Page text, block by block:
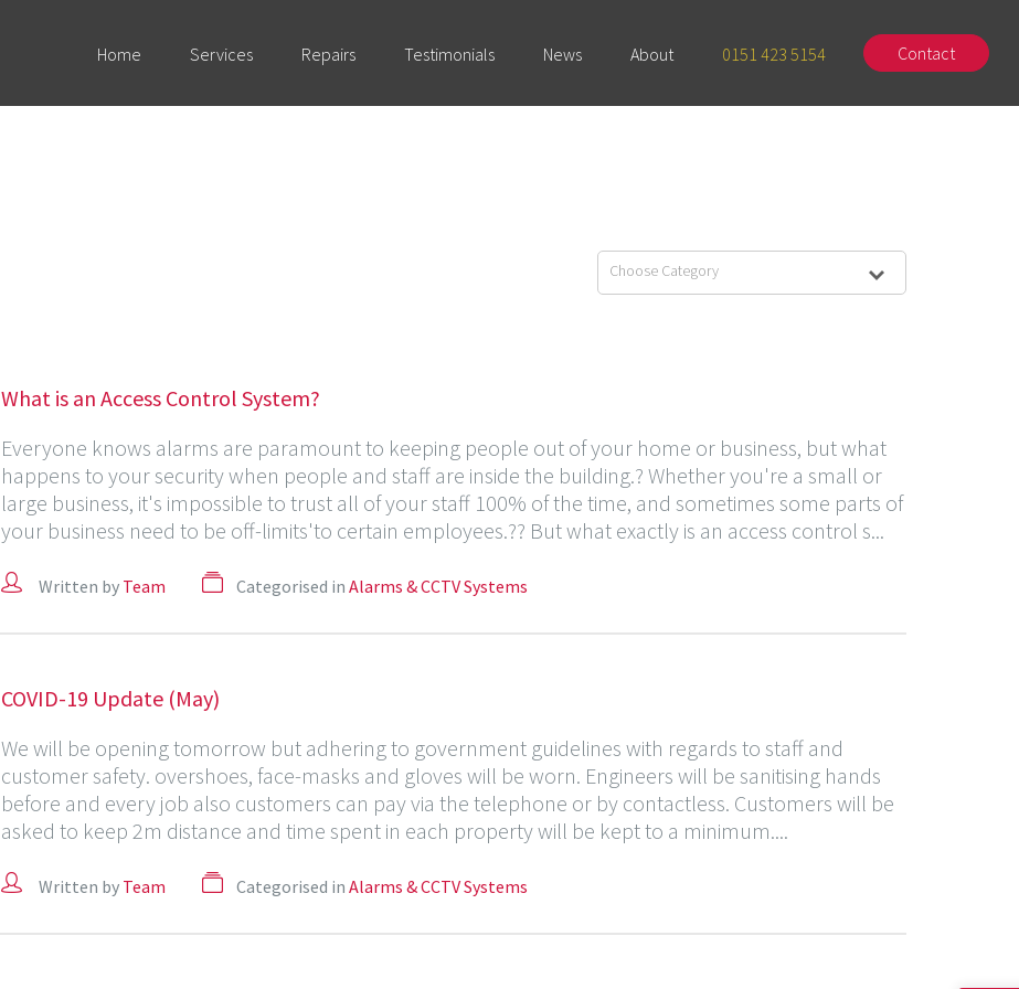
Home Services Repairs Testimonials News About 0151 423 5154 Contact
Choose Category
What is an Access Control System?
Everyone knows alarms are paramount to keeping people out of your home or business, but what
happens to your security when people and staff are inside the building.? Whether you're a small or
large business, it's impossible to trust all of your staff 100% of the time, and sometimes some parts of
your business need to be off-limits'to certain employees.?? But what exactly is an access control s...
Written by Team Categorised in Alarms & CCTV Systems
COVID-19 Update (May)
We will be opening tomorrow but adhering to government guidelines with regards to staff and
customer safety. overshoes, face-masks and gloves will be worn. Engineers will be sanitising hands
before and every job also customers can pay via the telephone or by contactless. Customers will be
asked to keep 2m distance and time spent in each property will be kept to a minimum....
Written by Team Categorised in Alarms & CCTV Systems